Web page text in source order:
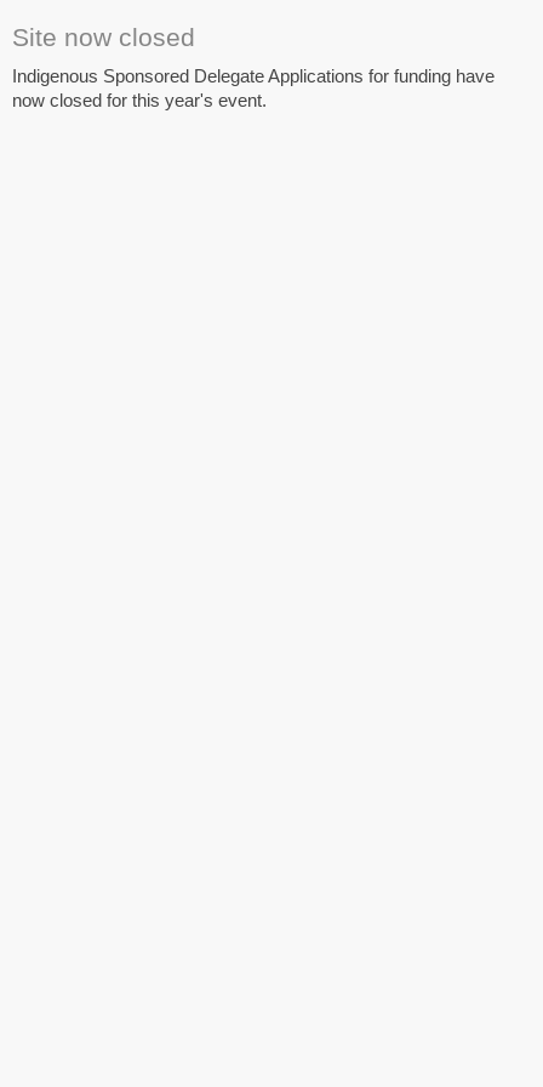
Site now closed
Indigenous Sponsored Delegate Applications for funding have
now closed for this year's event.